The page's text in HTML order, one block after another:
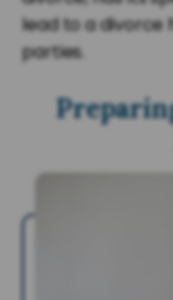
lead to a divorce
parties.